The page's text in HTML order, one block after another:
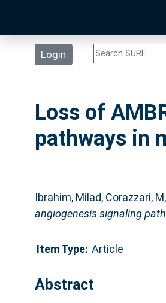
Login
Loss of
pathways in
Ibrahim, Milad, Corazzari, M,
angiogenesis signaling
Item Type: Article
Abstract